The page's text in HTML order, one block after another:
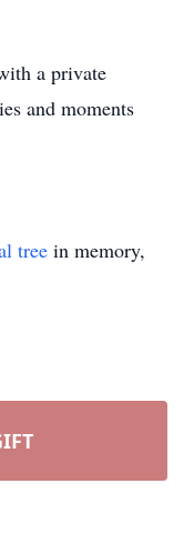
a private
and moments
tree in memory,